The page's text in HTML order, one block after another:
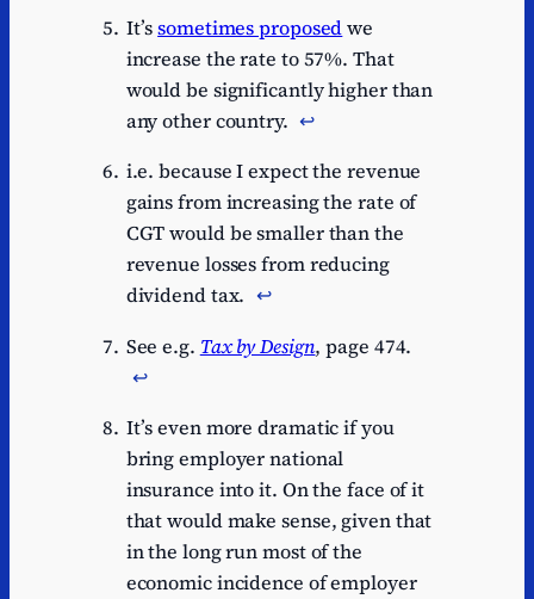
It’ssometimes proposedwe
increase the rate to 57%. That
would be significantly higher than
any other country. ↩︎
i.e. because I expect the revenue
gains from increasing the rate of
CGT would be smaller than the
revenue losses from reducing
dividend tax. ↩︎
See e.g. Tax by Design, page 474.
↩︎
It’s even more dramatic if you
bring employer national
insurance into it. On the face of it
that would make sense, given that
in the long run most of the
economic incidence of employer